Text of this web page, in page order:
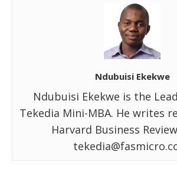
Ndubuisi Ekekwe
Ndubuisi Ekekwe is the
Tekedia Mini-MBA. He writes
Harvard Business